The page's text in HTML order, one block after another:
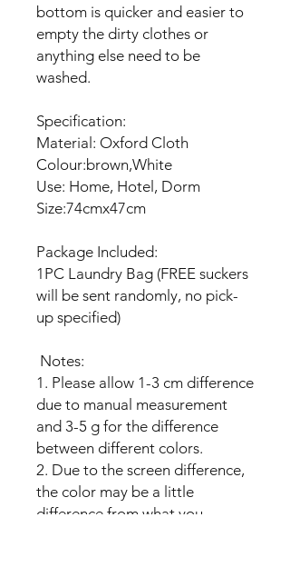
bottom is quicker and easier to
empty the dirty clothes or
anything else need to be
washed.
Specification:
Material: Oxford Cloth
Colour:brown,White
Use: Home, Hotel, Dorm
Size:74cmx47cm
Package Included:
1PC Laundry Bag (FREE suckers
will be sent randomly, no pick-
up specified)
Notes:
1. Please allow 1-3 cm difference
due to manual measurement
and 3-5 g for the difference
between different colors.
2. Due to the screen difference,
the color may be a little
difference from what you